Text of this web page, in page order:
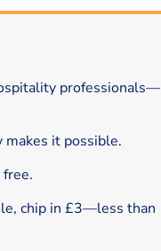
professionals—
makes it possible.
chip in £3—less than